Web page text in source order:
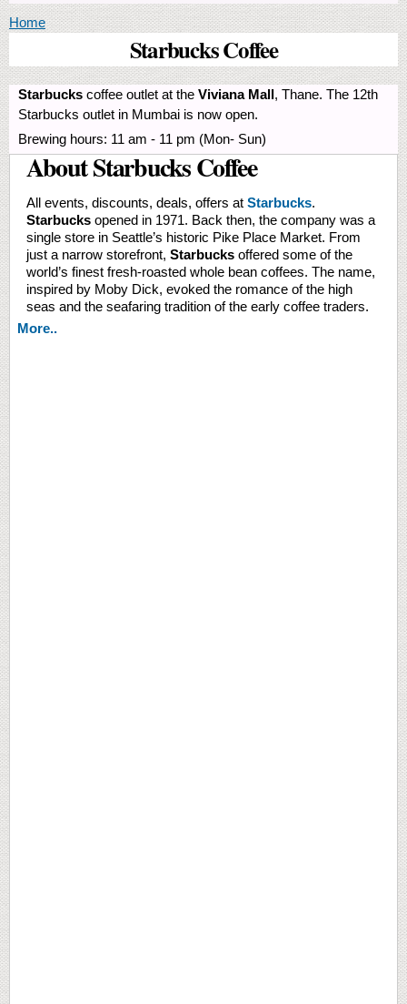
You are here
Home
Starbucks Coffee
Starbucks coffee outlet at the Viviana Mall, Thane. The 12th
Starbucks outlet in Mumbai is now open.
Brewing hours: 11 am - 11 pm (Mon- Sun)
About Starbucks Coffee
All events, discounts, deals, offers at Starbucks.
Starbucks opened in 1971. Back then, the company was a
single store in Seattle’s historic Pike Place Market. From
just a narrow storefront, Starbucks offered some of the
world’s finest fresh-roasted whole bean coffees. The name,
inspired by Moby Dick, evoked the romance of the high
seas and the seafaring tradition of the early coffee traders.
More..